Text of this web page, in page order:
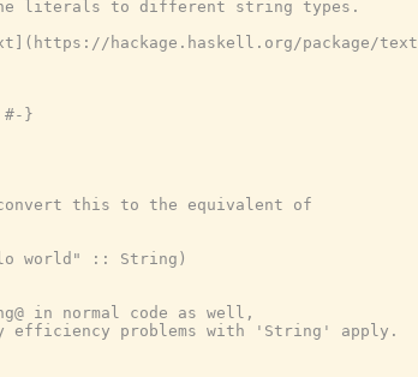
literals to different string types.
hackage.haskell.org/package/
#-}
this to the equivalent of
world" :: String)
in normal code as well,
efficiency problems with 'String' apply.